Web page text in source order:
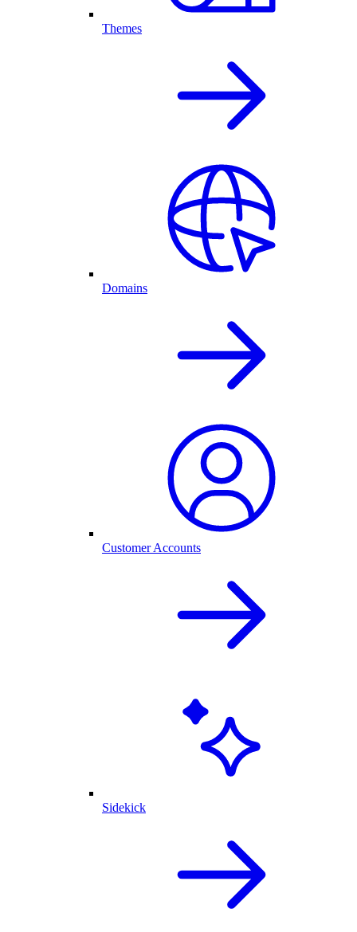
Themes
Domains
Customer Accounts
Sidekick